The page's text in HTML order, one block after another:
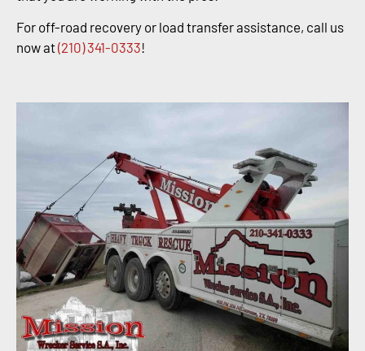
For off-road recovery or load transfer assistance, call us
now at(210) 341-0333!